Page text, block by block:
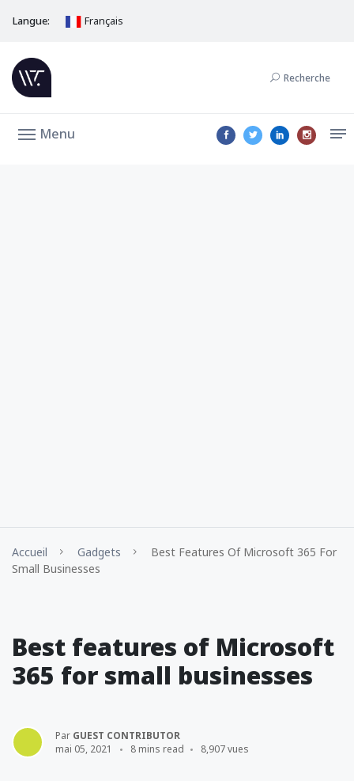
Langue: Français
Recherche
Menu
Accueil Gadgets
Best Features Of Microsoft 365 For
Small Businesses
Best features of Microsoft
365 for small businesses
Par GUEST CONTRIBUTOR
mai 05, 2021
8 mins read 8,907 vues